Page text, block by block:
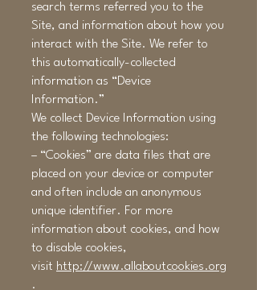
search terms referred you to the
Site, and information about how you
interact with the Site. We refer to
this automatically-collected
information as “Device
Information.”
We collect Device Information using
the following technologies:
– “Cookies” are data files that are
placed on your device or computer
and often include an anonymous
unique identifier. For more
information about cookies, and how
to disable cookies,
visit http://www.allaboutcookies.org
.